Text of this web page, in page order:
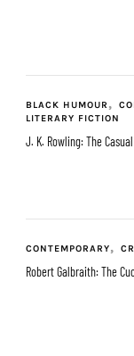
BLACK HUMOUR
LITERARY FICTION
J. K. Rowling: The
CONTEMPORARY
Robert Galbraith: The